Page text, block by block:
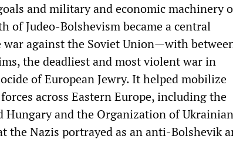
and military and economic machinery
of Judeo-Bolshevism became a central
against the Soviet Union—with
the deadliest and most violent war in
of European Jewry. It helped mobilize
across Eastern Europe, including the
Hungary and the Organization of Ukrainian
the Nazis portrayed as an anti-Bolshevik